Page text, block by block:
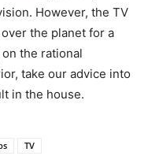
However, the TV
the planet for a
the rational
take our advice into
in the house.
TV